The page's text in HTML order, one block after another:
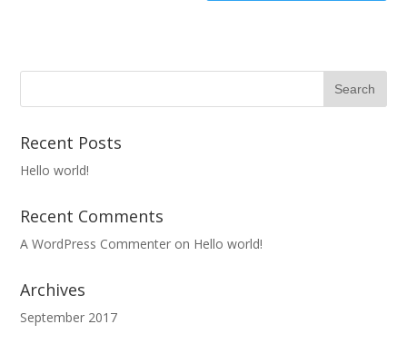
Recent Posts
Hello world!
Recent Comments
A WordPress Commenter on Hello world!
Archives
September 2017